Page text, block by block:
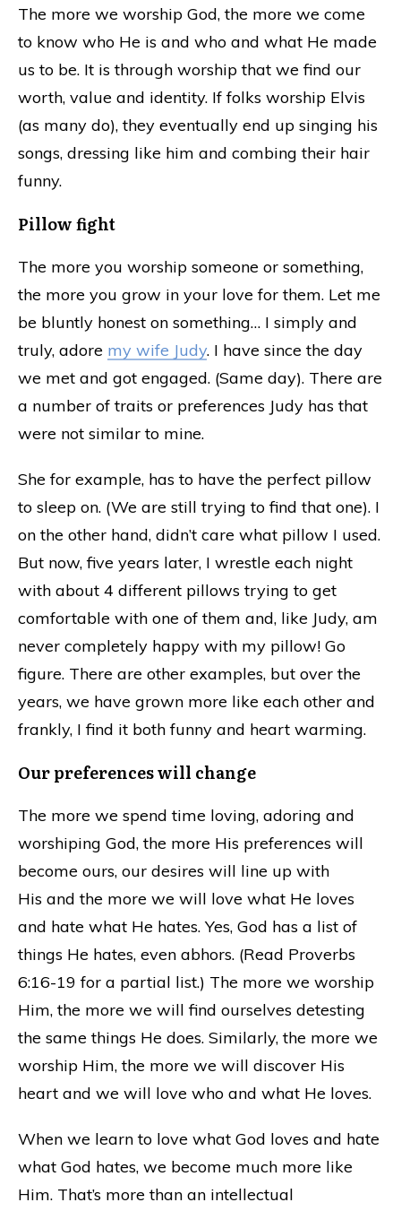
The more we worship God, the more we come
to know who He is and who and what He made
us to be. It is through worship that we find our
worth, value and identity. If folks worship Elvis
(as many do), they eventually end up singing his
songs, dressing like him and combing their hair
funny.
Pillow fight
The more you worship someone or something,
the more you grow in your love for them. Let me
be bluntly honest on something… I simply and
truly, adore my wife Judy. I have since the day
we met and got engaged. (Same day). There are
a number of traits or preferences Judy has that
were not similar to mine.
She for example, has to have the perfect pillow
to sleep on. (We are still trying to find that one). I
on the other hand, didn’t care what pillow I used.
But now, five years later, I wrestle each night
with about 4 different pillows trying to get
comfortable with one of them and, like Judy, am
never completely happy with my pillow! Go
figure. There are other examples, but over the
years, we have grown more like each other and
frankly, I find it both funny and heart warming.
Our preferences will change
The more we spend time loving, adoring and
worshiping God, the more His preferences will
become ours, our desires will line up with
His and the more we will love what He loves
and hate what He hates. Yes, God has a list of
things He hates, even abhors. (Read Proverbs
6:16-19 for a partial list.) The more we worship
Him, the more we will find ourselves detesting
the same things He does. Similarly, the more we
worship Him, the more we will discover His
heart and we will love who and what He loves.
When we learn to love what God loves and hate
what God hates, we become much more like
Him. That’s more than an intellectual